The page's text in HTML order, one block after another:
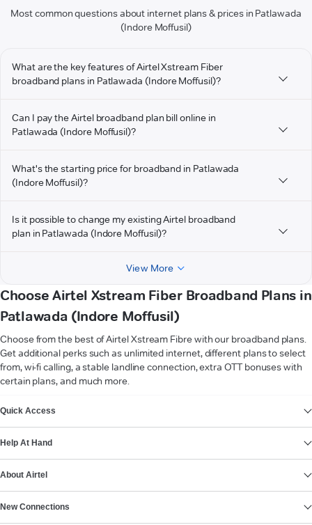
Most common questions about internet plans & prices in Patlawada
(Indore Moffusil)
What are the key features of Airtel Xstream Fiber
broadband plans in Patlawada (Indore Moffusil)?
Can I pay the Airtel broadband plan bill online in
Patlawada (Indore Moffusil)?
What's the starting price for broadband in Patlawada
(Indore Moffusil)?
Is it possible to change my existing Airtel broadband
plan in Patlawada (Indore Moffusil)?
View More
Choose Airtel Xstream Fiber Broadband Plans in
Patlawada (Indore Moffusil)
Choose from the best of Airtel Xstream Fibre with our broadband plans.
Get additional perks such as unlimited internet, different plans to select
from, wi-fi calling, a stable landline connection, extra OTT bonuses with
certain plans, and much more.
Quick Access
Help At Hand
About Airtel
New Connections